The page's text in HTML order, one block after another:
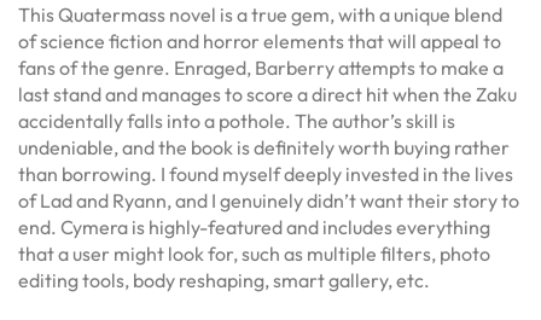
This Quatermass novel is a true gem, with a unique blend
of science fiction and horror elements that will appeal to
fans of the genre. Enraged, Barberry attempts to make a
last stand and manages to score a direct hit when the Zaku
accidentally falls into a pothole. The author’s skill is
undeniable, and the book is definitely worth buying rather
than borrowing. I found myself deeply invested in the lives
of Lad and Ryann, and I genuinely didn’t want their story to
end. Cymera is highly-featured and includes everything
that a user might look for, such as multiple filters, photo
editing tools, body reshaping, smart gallery, etc.